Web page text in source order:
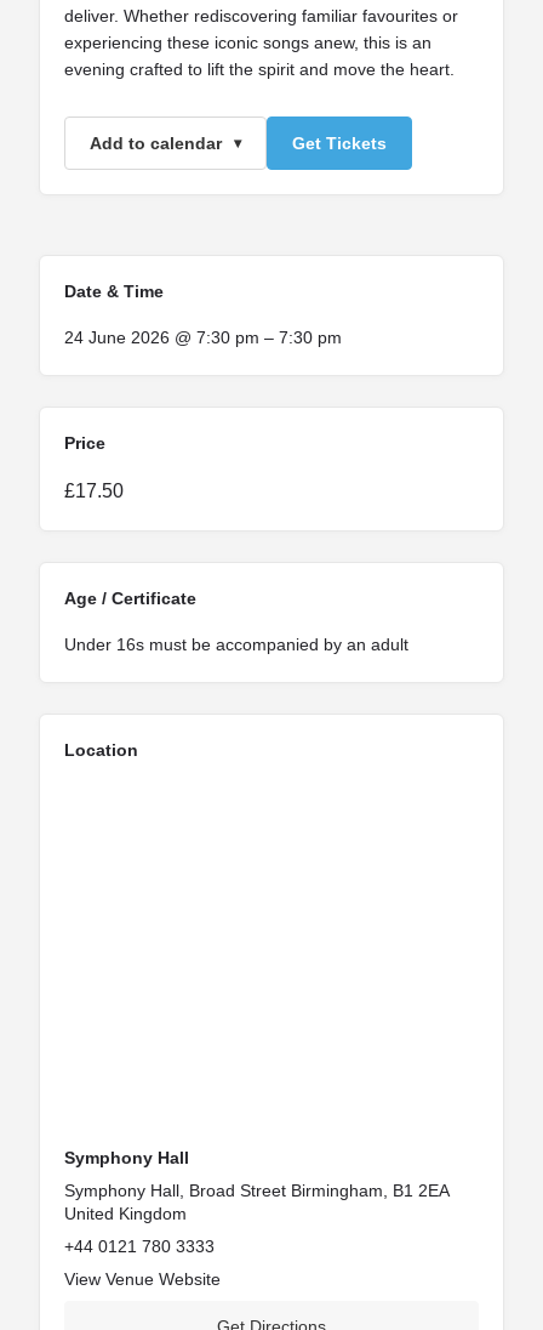
deliver. Whether rediscovering familiar favourites or
experiencing these iconic songs anew, this is an
evening crafted to lift the spirit and move the heart.
Add to calendar Get Tickets
Date & Time
24 June 2026 @ 7:30 pm – 7:30 pm
Price
£17.50
Age / Certificate
Under 16s must be accompanied by an adult
Location
Symphony Hall
Symphony Hall, Broad Street Birmingham, B1 2EA
United Kingdom
+44 0121 780 3333
View Venue Website
Get Directions